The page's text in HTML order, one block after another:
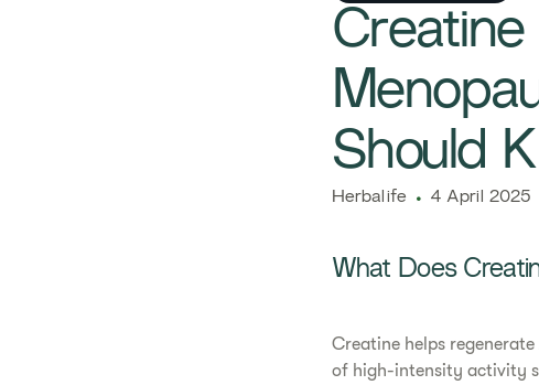
Should
​​Herbalife​ 4 April 2025
What Does
Creatine helps
of high-intensity activity